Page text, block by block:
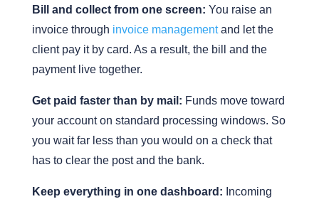
Bill and collect from one screen: You raise an
invoice through invoice managementand let the
client pay it by card. As a result, the bill and the
payment live together.
Get paid faster than by mail: Funds move toward
your account on standard processing windows. So
you wait far less than you would on a check that
has to clear the post and the bank.
Keep everything in one dashboard: Incoming